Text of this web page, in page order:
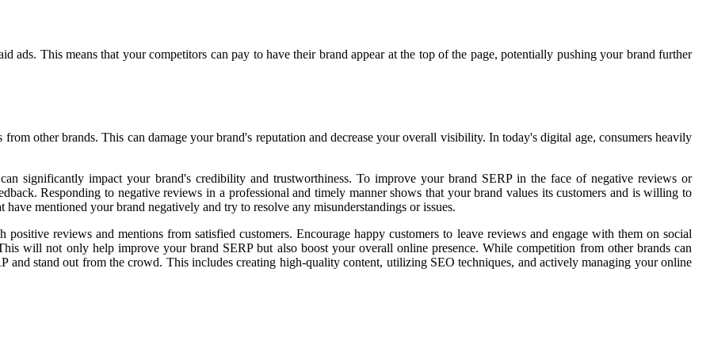
ads. This means that your competitors can pay to have their brand appear at the top of the page, potentially pushing your brand further
other brands. This can damage your brand's reputation and decrease your overall visibility. In today's digital age, consumers heavily
significantly impact your brand's credibility and trustworthiness. To improve your brand SERP in the face of negative reviews or
Responding to negative reviews in a professional and timely manner shows that your brand values its customers and is willing to
mentioned your brand negatively and try to resolve any misunderstandings or issues.
reviews and mentions from satisfied customers. Encourage happy customers to leave reviews and engage with them on social
will not only help improve your brand SERP but also boost your overall online presence. While competition from other brands can
and stand out from the crowd. This includes creating high-quality content, utilizing SEO techniques, and actively managing your online